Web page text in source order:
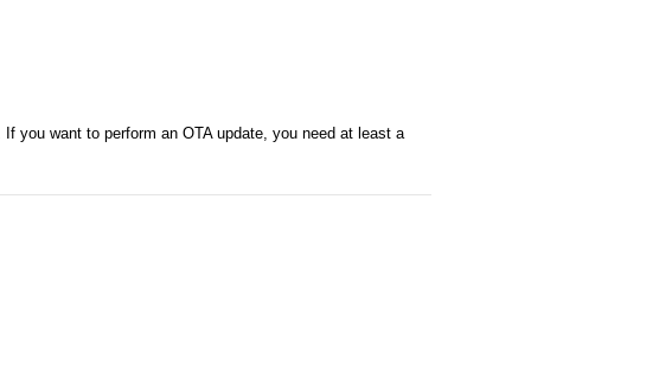
you want to perform an OTA update, you need at least a